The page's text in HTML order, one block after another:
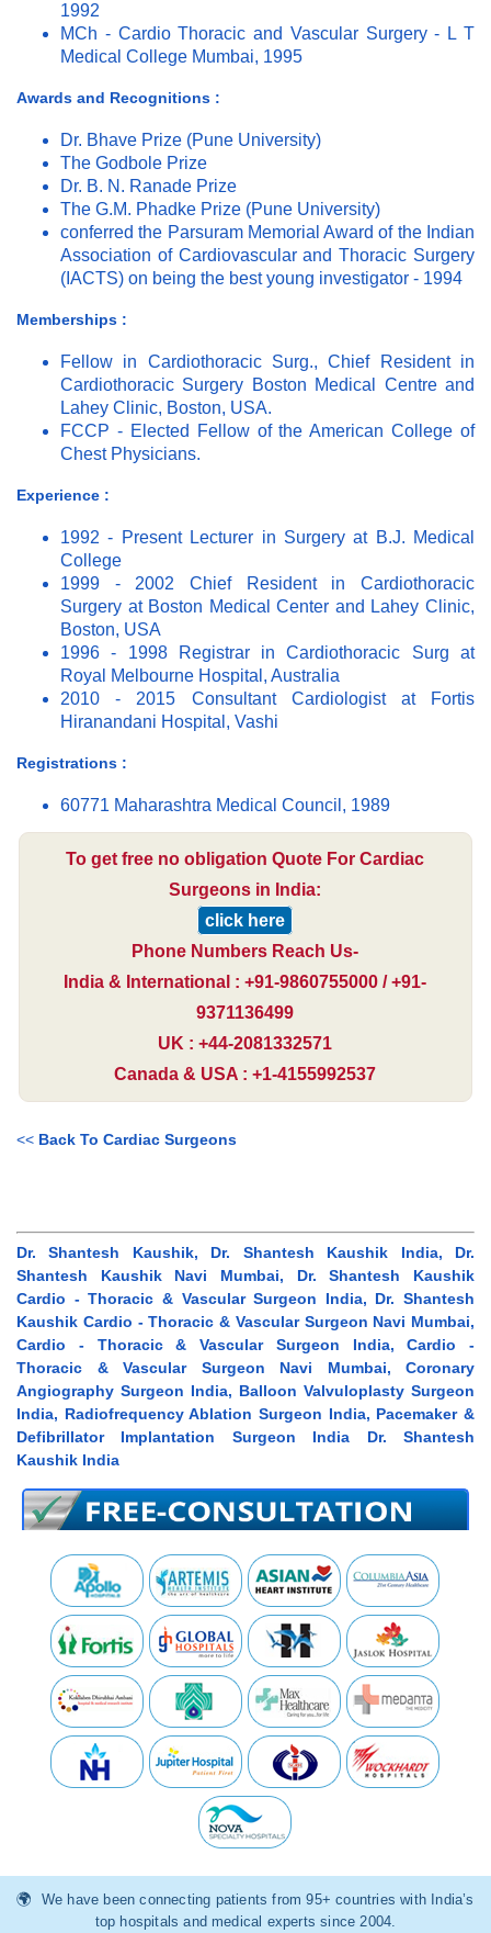
1992
MCh - Cardio Thoracic and Vascular Surgery - L T
Medical College Mumbai, 1995
Awards and Recognitions :
Dr. Bhave Prize (Pune University)
The Godbole Prize
Dr. B. N. Ranade Prize
The G.M. Phadke Prize (Pune University)
conferred the Parsuram Memorial Award of the Indian
Association of Cardiovascular and Thoracic Surgery
(IACTS) on being the best young investigator - 1994
Memberships :
Fellow in Cardiothoracic Surg., Chief Resident in
Cardiothoracic Surgery Boston Medical Centre and
Lahey Clinic, Boston, USA.
FCCP - Elected Fellow of the American College of
Chest Physicians.
Experience :
1992 - Present Lecturer in Surgery at B.J. Medical
College
1999 - 2002 Chief Resident in Cardiothoracic
Surgery at Boston Medical Center and Lahey Clinic,
Boston, USA
1996 - 1998 Registrar in Cardiothoracic Surg at
Royal Melbourne Hospital, Australia
2010 - 2015 Consultant Cardiologist at Fortis
Hiranandani Hospital, Vashi
Registrations :
60771 Maharashtra Medical Council, 1989
To get free no obligation Quote For Cardiac
Surgeons in India:
click here
Phone Numbers Reach Us-
India & International : +91-9860755000 / +91-
9371136499
UK : +44-2081332571
Canada & USA : +1-4155992537
<< Back To Cardiac Surgeons
Dr. Shantesh Kaushik, Dr. Shantesh Kaushik India, Dr.
Shantesh Kaushik Navi Mumbai, Dr. Shantesh Kaushik
Cardio - Thoracic & Vascular Surgeon India, Dr. Shantesh
Kaushik Cardio - Thoracic & Vascular Surgeon Navi Mumbai,
Cardio - Thoracic & Vascular Surgeon India, Cardio -
Thoracic & Vascular Surgeon Navi Mumbai, Coronary
Angiography Surgeon India, Balloon Valvuloplasty Surgeon
India, Radiofrequency Ablation Surgeon India, Pacemaker &
Defibrillator Implantation Surgeon India Dr. Shantesh
Kaushik India
We have been connecting patients from 95+ countries with India’s
top hospitals and medical experts since 2004.